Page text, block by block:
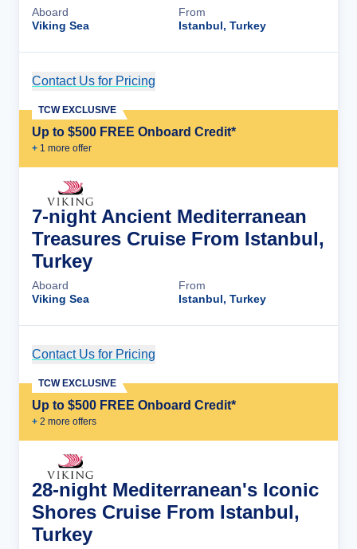
Aboard
Viking Sea
From
Istanbul, Turkey
Contact Us for Pricing
Up to $500 FREE Onboard Credit*
+ 1 more offer
TCW EXCLUSIVE
7-night Ancient Mediterranean
Treasures Cruise From Istanbul,
Turkey
Aboard
Viking Sea
From
Istanbul, Turkey
Contact Us for Pricing
Up to $500 FREE Onboard Credit*
+ 2 more offers
TCW EXCLUSIVE
28-night Mediterranean's Iconic
Shores Cruise From Istanbul,
Turkey